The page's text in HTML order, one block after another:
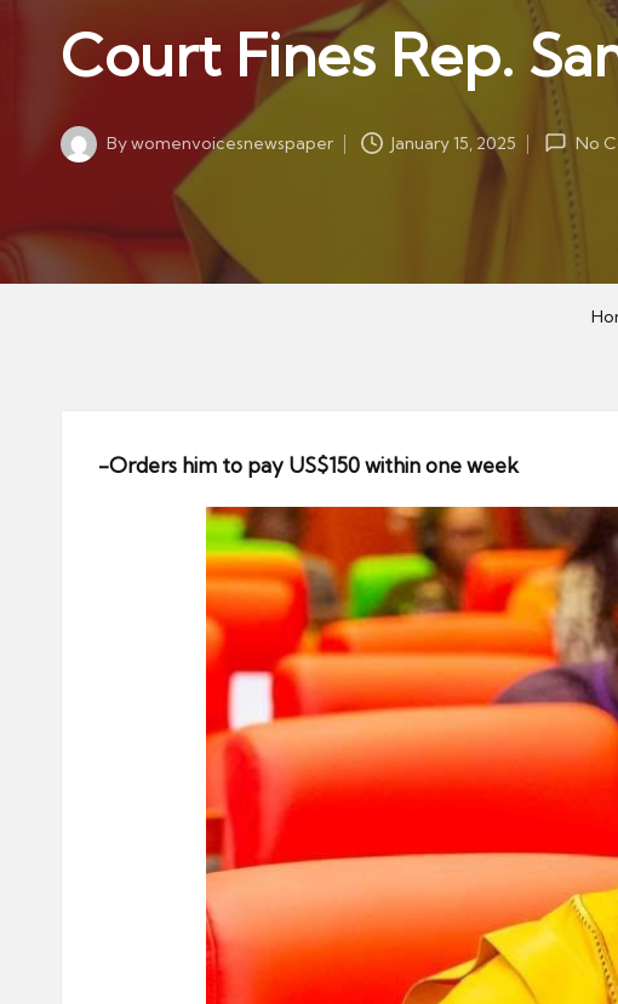
s
p
a
p
Court Fines Rep.
Posted
Bywomenvoicesnewspaper January 15, 2025 No
-Orders him to pay US$150 within one week